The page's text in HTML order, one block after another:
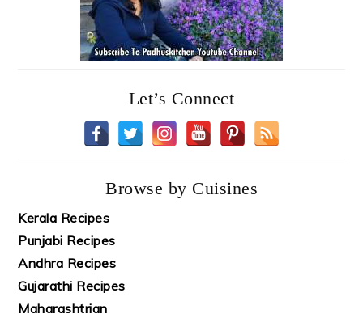
Let’s Connect
Browse by Cuisines
Kerala Recipes
Punjabi Recipes
Andhra Recipes
Gujarathi Recipes
Maharashtrian